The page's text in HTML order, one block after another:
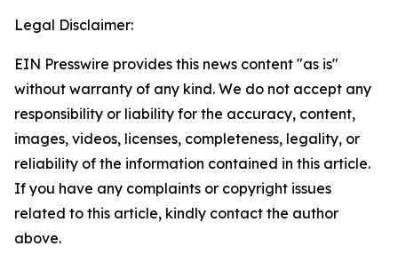
Legal Disclaimer:
EIN Presswire provides this news content "as is"
without warranty of any kind. We do not accept any
responsibility or liability for the accuracy, content,
images, videos, licenses, completeness, legality, or
reliability of the information contained in this article.
If you have any complaints or copyright issues
related to this article, kindly contact the author
above.